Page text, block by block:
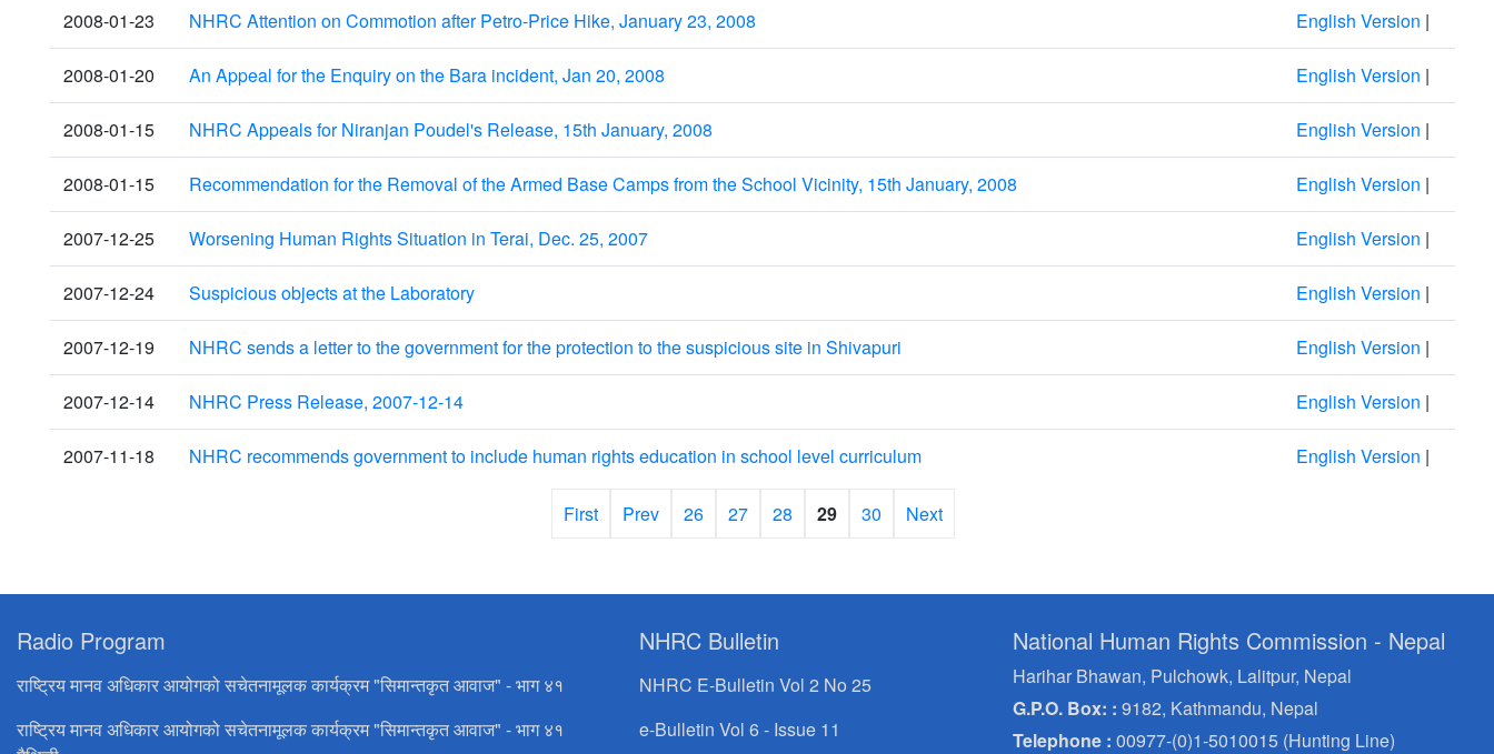
2008-01-23 NHRC Attention on Commotion after Petro-Price Hike, January 23, 2008 English Version |
2008-01-20 An Appeal for the Enquiry on the Bara incident, Jan 20, 2008 English Version |
2008-01-15 NHRC Appeals for Niranjan Poudel's Release, 15th January, 2008 English Version |
2008-01-15 Recommendation for the Removal of the Armed Base Camps from the School Vicinity, 15th January, 2008 English Version |
2007-12-25 Worsening Human Rights Situation in Terai, Dec. 25, 2007 English Version |
2007-12-24 Suspicious objects at the Laboratory English Version |
2007-12-19 NHRC sends a letter to the government for the protection to the suspicious site in Shivapuri English Version |
2007-12-14 NHRC Press Release, 2007-12-14 English Version |
2007-11-18 NHRC recommends government to include human rights education in school level curriculum English Version |
First Prev 26 27 28 29 30 Next
Radio Program
राष्ट्रिय मानव अधिकार आयोगको सचेतनामूलक कार्यक्रम "सिमान्तकृत आवाज" - भाग ४१
राष्ट्रिय मानव अधिकार आयोगको सचेतनामूलक कार्यक्रम "सिमान्तकृत आवाज" - भाग ४१
NHRC Bulletin
NHRC E-Bulletin Vol 2 No 25
e-Bulletin Vol 6 - Issue 11
National Human Rights Commission - Nepal
Harihar Bhawan, Pulchowk, Lalitpur, Nepal
G.P.O. Box: : 9182, Kathmandu, Nepal
Telephone : 00977-(0)1-5010015 (Hunting Line)